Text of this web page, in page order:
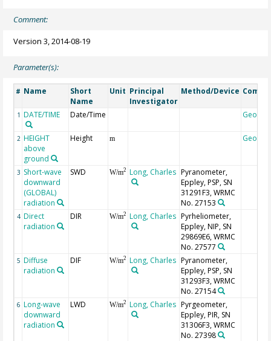
Comment:
Version 3, 2014-08-19
Parameter(s):
# Name
Short
Name
Unit Principal
Investigator
Method/Device
1 DATE/TIME Date/Time
2 HEIGHT
above
ground
Height m
3 Short-wave
downward
(GLOBAL)
radiation
SWD W/m2 Long, Charles Pyranometer,
Eppley, PSP, SN
31291F3, WRMC
No. 27153
4 Direct
radiation
DIR W/m2 Long, Charles Pyrheliometer,
Eppley, NIP, SN
29869E6, WRMC
No. 27577
5 Diffuse
radiation
DIF W/m2 Long, Charles Pyranometer,
Eppley, PSP, SN
31293F3, WRMC
No. 27154
6 Long-wave
downward
radiation
LWD W/m2 Long, Charles Pyrgeometer,
Eppley, PIR, SN
31306F3, WRMC
No. 27398